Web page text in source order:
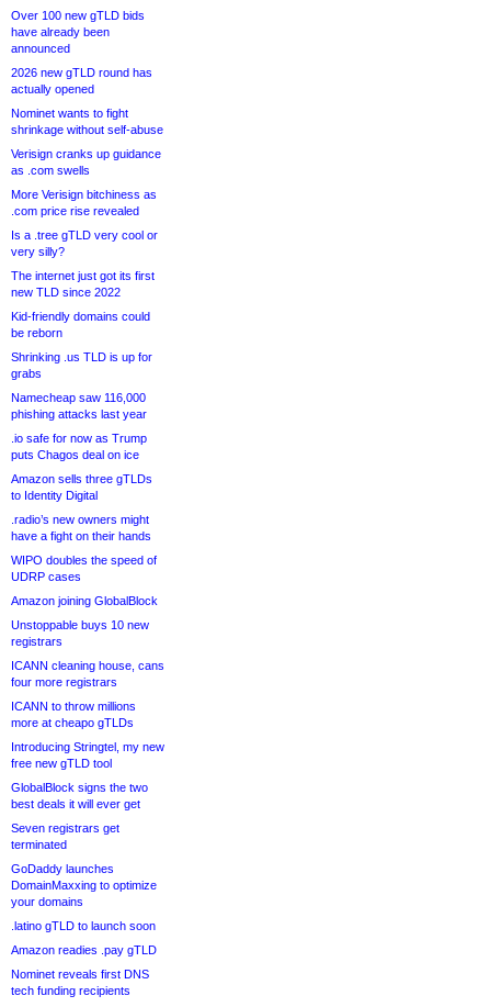
Over 100 new gTLD bids
have already been
announced
2026 new gTLD round has
actually opened
Nominet wants to fight
shrinkage without self-abuse
Verisign cranks up guidance
as .com swells
More Verisign bitchiness as
.com price rise revealed
Is a .tree gTLD very cool or
very silly?
The internet just got its first
new TLD since 2022
Kid-friendly domains could
be reborn
Shrinking .us TLD is up for
grabs
Namecheap saw 116,000
phishing attacks last year
.io safe for now as Trump
puts Chagos deal on ice
Amazon sells three gTLDs
to Identity Digital
.radio’s new owners might
have a fight on their hands
WIPO doubles the speed of
UDRP cases
Amazon joining GlobalBlock
Unstoppable buys 10 new
registrars
ICANN cleaning house, cans
four more registrars
ICANN to throw millions
more at cheapo gTLDs
Introducing Stringtel, my new
free new gTLD tool
GlobalBlock signs the two
best deals it will ever get
Seven registrars get
terminated
GoDaddy launches
DomainMaxxing to optimize
your domains
.latino gTLD to launch soon
Amazon readies .pay gTLD
Nominet reveals first DNS
tech funding recipients